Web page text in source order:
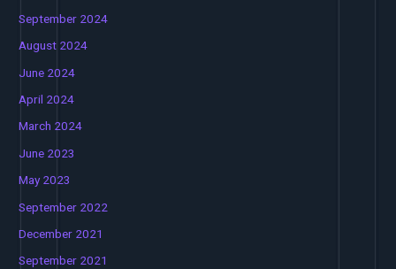
September 2024
August 2024
June 2024
April 2024
March 2024
June 2023
May 2023
September 2022
December 2021
September 2021